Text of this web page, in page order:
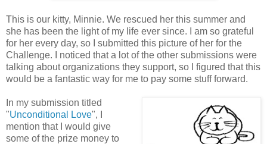
This is our kitty, Minnie. We rescued her this summer and
she has been the light of my life ever since. I am so grateful
for her every day, so I submitted this picture of her for the
Challenge. I noticed that a lot of the other submissions were
talking about organizations they support, so I figured that this
would be a fantastic way for me to pay some stuff forward.
In my submission titled
"Unconditional Love", I
mention that I would give
some of the prize money to